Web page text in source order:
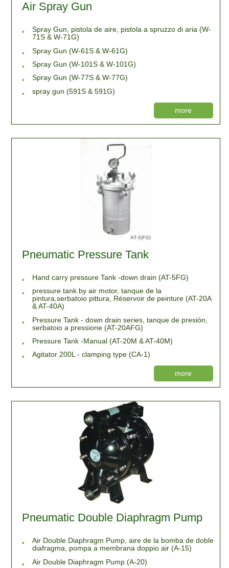
Air Spray Gun
Spray Gun, pistola de aire, pistola a spruzzo di aria (W-
71S & W-71G)
Spray Gun (W-61S & W-61G)
Spray Gun (W-101S & W-101G)
Spray Gun (W-77S & W-77G)
spray gun (591S & 591G)
more
Pneumatic Pressure Tank
Hand carry pressure Tank -down drain (AT-5FG)
pressure tank by air motor, tanque de la
pintura,serbatoio pittura, Réservoir de peinture (AT-20A
& AT-40A)
Pressure Tank - down drain series, tanque de presión,
serbatoio a pressione (AT-20AFG)
Pressure Tank -Manual (AT-20M & AT-40M)
Agitator 200L - clamping type (CA-1)
more
Pneumatic Double Diaphragm Pump
Air Double Diaphragm Pump, aire de la bomba de doble
diafragma, pompa a membrana doppio air (A-15)
Air Double Diaphragm Pump (A-20)